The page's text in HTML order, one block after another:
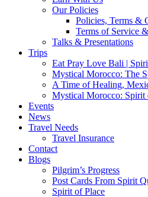
Our Policies
Policies, Terms &
Terms of Service
Talks & Presentations
Trips
Eat Pray Love Bali |
Mystical Morocco: The
A Time of Healing,
Mystical Morocco: Spirit
Events
News
Travel Needs
Travel Insurance
Contact
Blogs
Pilgrim’s Progress
Post Cards From Spirit
Spirit of Place